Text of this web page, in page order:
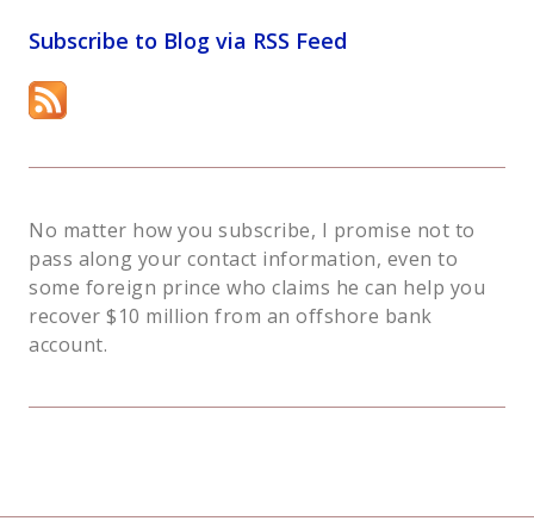
Subscribe to Blog via RSS Feed
No matter how you subscribe, I promise not to
pass along your contact information, even to
some foreign prince who claims he can help you
recover $10 million from an offshore bank
account.